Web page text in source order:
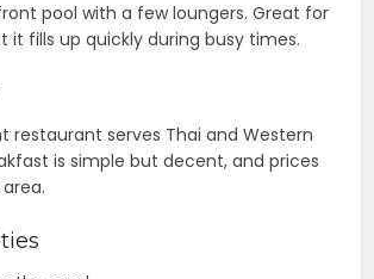
pool with a few loungers. Great for
it fills up quickly during busy times.
restaurant serves Thai and Western
is simple but decent, and prices